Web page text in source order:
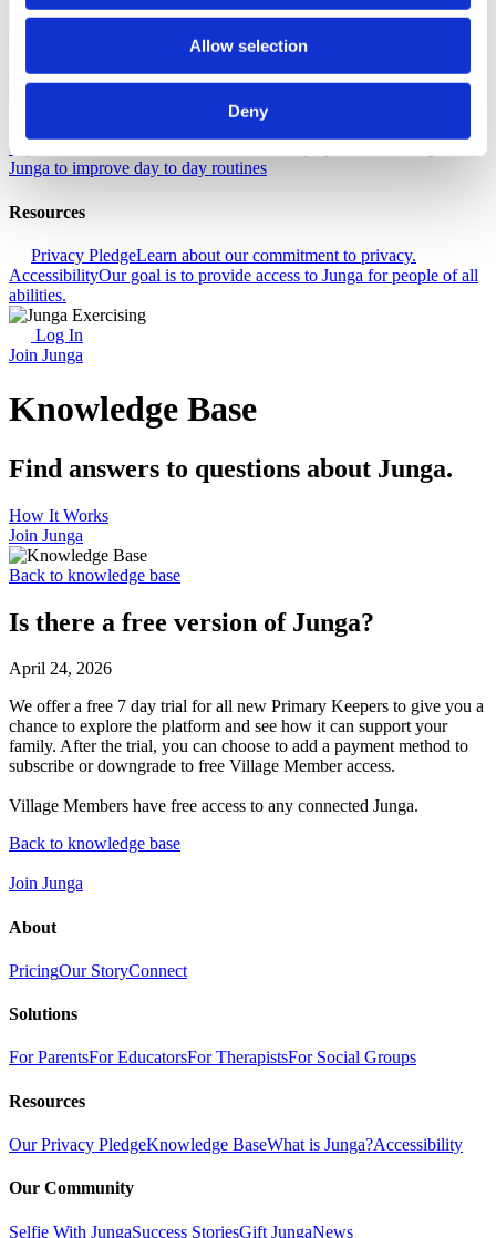
Allow selection
Deny
Go Back
Discover
experience.
Junga to improve day to day routines
Resources
Privacy PledgeLearn about our commitment to privacy.
AccessibilityOur goal is to provide access to Junga for people of all
abilities.
Log In
Join Junga
Knowledge Base
Find answers to questions about Junga.
How It Works
Join Junga
Back to knowledge base
Is there a free version of Junga?
April 24, 2026
We offer a free 7 day trial for all new Primary Keepers to give you a
chance to explore the platform and see how it can support your
family. After the trial, you can choose to add a payment method to
subscribe or downgrade to free Village Member access.
Village Members have free access to any connected Junga.
Back to knowledge base
Join Junga
About
PricingOur StoryConnect
Solutions
For ParentsFor EducatorsFor TherapistsFor Social Groups
Resources
Our Privacy PledgeKnowledge BaseWhat is Junga?Accessibility
Our Community
Selfie With JungaSuccess StoriesGift JungaNews